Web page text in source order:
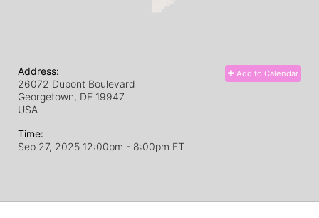
Add to Calendar
Address:
26072 Dupont Boulevard
Georgetown, DE 19947
USA
Time:
Sep 27, 2025 12:00pm - 8:00pm ET